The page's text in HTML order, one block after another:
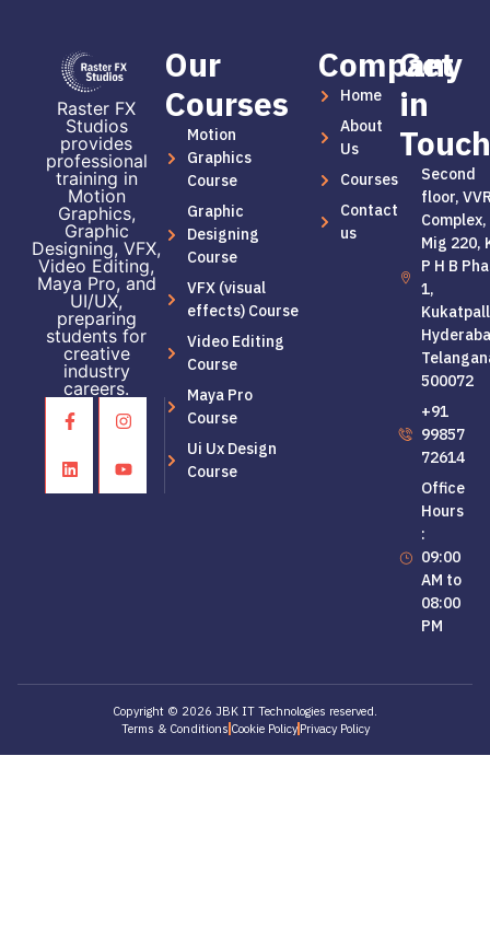
Raster FX
Studios
provides
professional
training in
Motion
Graphics,
Graphic
Designing, VFX,
Video Editing,
Maya Pro, and
UI/UX,
preparing
students for
creative
industry
careers.
Our
Courses
Motion
Graphics
Course
Graphic
Designing
Course
VFX (visual
effects) Course
Video Editing
Course
Maya Pro
Course
Ui Ux Design
Course
Company
Home
About
Us
Courses
Contact
us
Get
in
Touch
Second
floor,
Complex,
Mig 220,
P H B
1,
500072
+91
99857
72614
Office
Hours
:
09:00
AM to
08:00
PM
Copyright © 2026 JBK IT Technologies reserved.
Terms & Conditions Cookie Policy Privacy Policy